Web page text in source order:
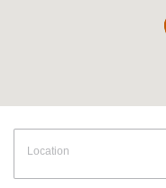
Location